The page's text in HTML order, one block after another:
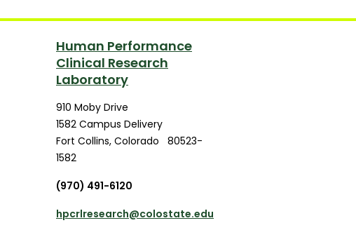
Human Performance
Clinical Research
Laboratory
910 Moby Drive
1582 Campus Delivery
Fort Collins, Colorado
80523-
1582
(970) 491-6120
hpcrlresearch@colostate.edu